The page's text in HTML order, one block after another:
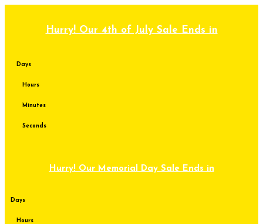
Hurry! Our 4th of July Sale Ends in
Days
Hours
Minutes
Seconds
Hurry! Our Memorial Day Sale Ends in
Days
Hours